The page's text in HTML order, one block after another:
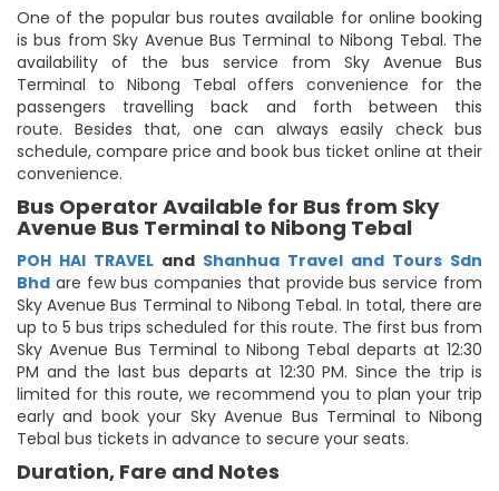
One of the popular bus routes available for online booking
is bus from Sky Avenue Bus Terminal to Nibong Tebal. The
availability of the bus service from Sky Avenue Bus
Terminal to Nibong Tebal offers convenience for the
passengers travelling back and forth between this
route. Besides that, one can always easily check bus
schedule, compare price and book bus ticket online at their
convenience.
Bus Operator Available for Bus from Sky
Avenue Bus Terminal to Nibong Tebal
POH HAI TRAVEL and Shanhua Travel and Tours Sdn
Bhd are few bus companies that provide bus service from
Sky Avenue Bus Terminal to Nibong Tebal. In total, there are
up to 5 bus trips scheduled for this route. The first bus from
Sky Avenue Bus Terminal to Nibong Tebal departs at 12:30
PM and the last bus departs at 12:30 PM. Since the trip is
limited for this route, we recommend you to plan your trip
early and book your Sky Avenue Bus Terminal to Nibong
Tebal bus tickets in advance to secure your seats.
Duration, Fare and Notes